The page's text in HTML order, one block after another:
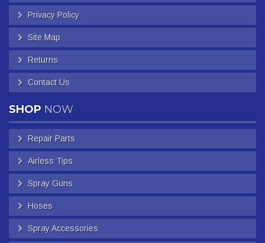
Privacy Policy
Site Map
Returns
Contact Us
SHOP NOW
Repair Parts
Airless Tips
Spray Guns
Hoses
Spray Accessories